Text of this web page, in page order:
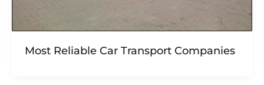
Most Reliable Car Transport Companies